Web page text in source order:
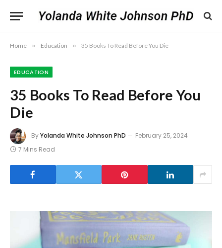
Home » Education » 35 Books To Read Before You Die
EDUCATION
35 Books To Read Before You
Die
ByYolanda White Johnson PhD
February 25, 2024
7 Mins Read